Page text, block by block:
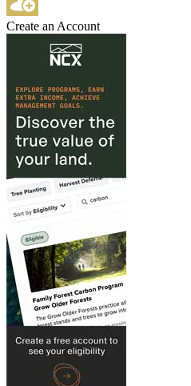
Create an Account